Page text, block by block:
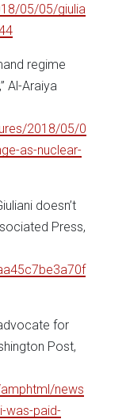
05/05/giulia
regime
Al-Araiya
2018/05/0
as-nuclear-
doesn’t
Press,
for
Post,
news
was-paid-